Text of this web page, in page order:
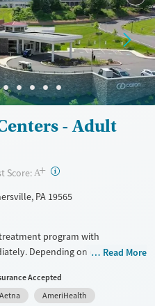
- Adult
Score: A+ ?
PA 19565
program with
Depending on client needs,
treatment with 24/7 medical
a support team working to
Read More
Accepted
Aetna
AmeriHealth